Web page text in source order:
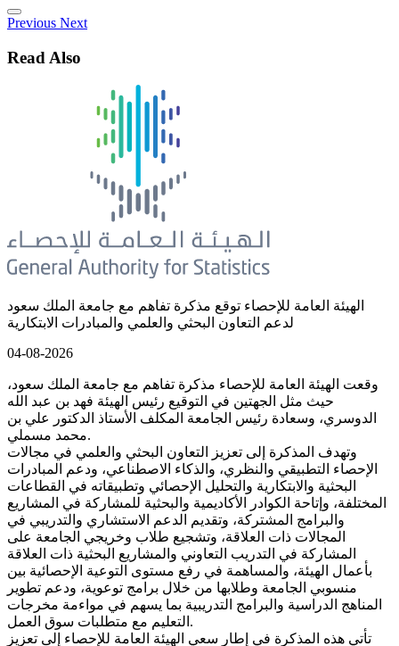
Previous Next
Read Also
الهيئة العامة للإحصاء توقع مذكرة تفاهم مع جامعة الملك سعود
لدعم التعاون البحثي والعلمي والمبادرات الابتكارية
04-08-2026
وقعت الهيئة العامة للإحصاء مذكرة تفاهم مع جامعة الملك سعود،
حيث مثل الجهتين في التوقيع رئيس الهيئة فهد بن عبد الله
الدوسري، وسعادة رئيس الجامعة المكلف الأستاذ الدكتور علي بن
محمد مسملي.
وتهدف المذكرة إلى تعزيز التعاون البحثي والعلمي في مجالات
الإحصاء التطبيقي والنظري، والذكاء الاصطناعي، ودعم المبادرات
البحثية والابتكارية والتحليل الإحصائي وتطبيقاته في القطاعات
المختلفة، وإتاحة الكوادر الأكاديمية والبحثية للمشاركة في المشاريع
والبرامج المشتركة، وتقديم الدعم الاستشاري والتدريبي في
المجالات ذات العلاقة، وتشجيع طلاب وخريجي الجامعة على
المشاركة في التدريب التعاوني والمشاريع البحثية ذات العلاقة
بأعمال الهيئة، والمساهمة في رفع مستوى التوعية الإحصائية بين
منسوبي الجامعة وطلابها من خلال برامج توعوية، ودعم تطوير
المناهج الدراسية والبرامج التدريبية بما يسهم في مواءمة مخرجات
التعليم مع متطلبات سوق العمل.
تأتي هذه المذكرة في إطار سعي الهيئة العامة للإحصاء إلى تعزيز